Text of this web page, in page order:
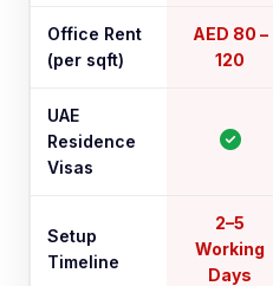
Office Rent
(per sqft)
AED 80 –
120
UAE
Residence
Visas
Setup
Timeline
2–5
Working
Days